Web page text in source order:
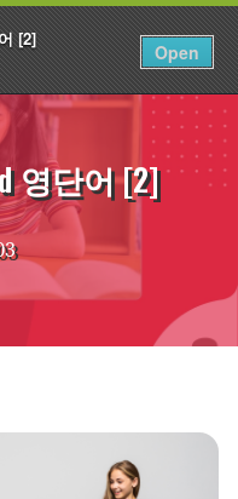
[2]
Open
그인 KO
영단어 [2]